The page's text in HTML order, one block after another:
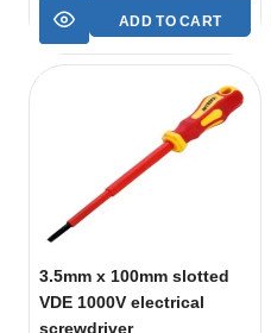
ADD TO CART
3.5mm x 100mm slotted
VDE 1000V electrical
screwdriver